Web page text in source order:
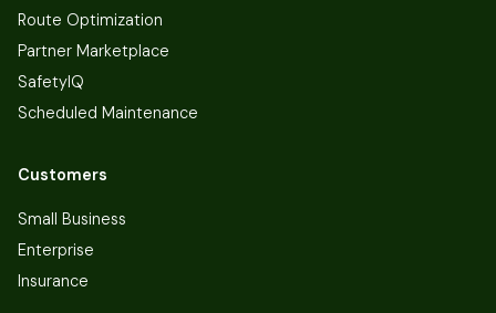
Route Optimization
Partner Marketplace
SafetyIQ
Scheduled Maintenance
Customers
Small Business
Enterprise
Insurance